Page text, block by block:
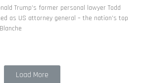
Trump’s former personal lawyer Todd
as US attorney general – the nation’s top
Load More